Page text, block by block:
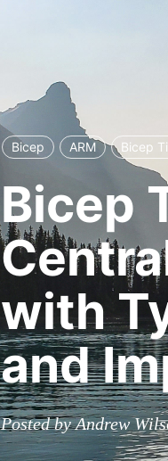
Bicep ARM Bicep
Bicep
with
and
Posted by Andrew